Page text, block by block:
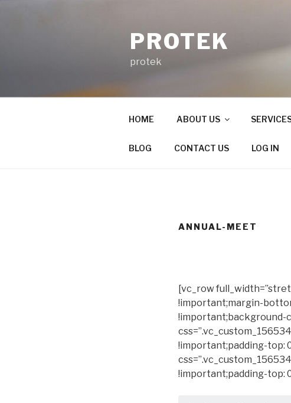
PROTEK
protek
HOME ABOUT US
BLOG CONTACT US LOG IN
ANNUAL-MEET
[vc_row
!important;margin-
!important;background-
!important;padding-top:
!important;padding-top: